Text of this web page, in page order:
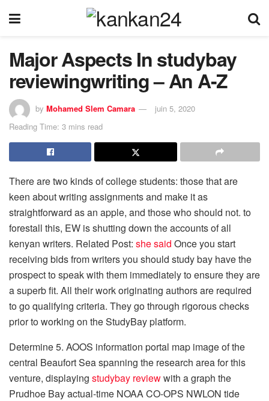
Major Aspects In studybay
reviewingwriting – An A-Z
by Mohamed Slem Camara
juin 5, 2020
Reading Time: 3 mins read
There are two kinds of college students: those that are
keen about writing assignments and make it as
straightforward as an apple, and those who should not. to
forestall this, EW is shutting down the accounts of all
kenyan writers. Related Post: she said Once you start
receiving bids from writers you should study bay have the
prospect to speak with them immediately to ensure they are
a superb fit. All their work originating authors are required
to go qualifying criteria. They go through rigorous checks
prior to working on the StudyBay platform.
Determine 5. AOOS information portal map image of the
central Beaufort Sea spanning the research area for this
venture, displaying studybay reviewwith a graph the
Prudhoe Bay actual-time NOAA CO-OPS NWLON tide